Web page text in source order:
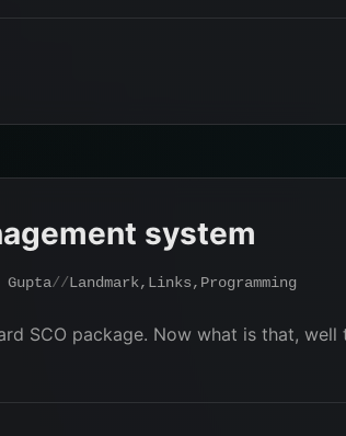
system
Gupta Landmark, Links, Programming
SCO package. Now what is that,